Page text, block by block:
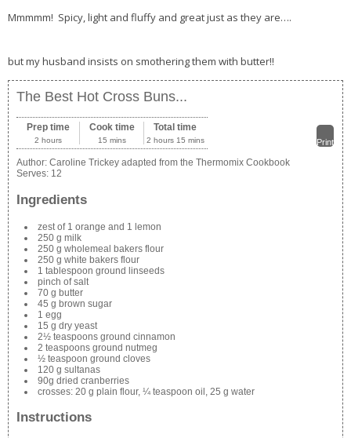
Mmmmm! Spicy, light and fluffy and great just as they are….
but my husband insists on smothering them with butter!!
The Best Hot Cross Buns...
Print
Prep time
2 hours
Cook time
15 mins
Total time
2 hours 15 mins
Author: Caroline Trickey adapted from the Thermomix Cookbook
Serves: 12
Ingredients
zest of 1 orange and 1 lemon
250 g milk
250 g wholemeal bakers flour
250 g white bakers flour
1 tablespoon ground linseeds
pinch of salt
70 g butter
45 g brown sugar
1 egg
15 g dry yeast
2½ teaspoons ground cinnamon
2 teaspoons ground nutmeg
½ teaspoon ground cloves
120 g sultanas
90g dried cranberries
crosses: 20 g plain flour, ¼ teaspoon oil, 25 g water
Instructions